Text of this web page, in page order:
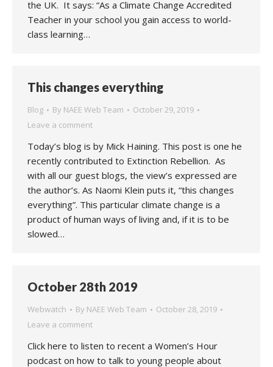
the UK. It says: “As a Climate Change Accredited
Teacher in your school you gain access to world-
class learning…
This changes everything
Blog By NAEE Web Team
October 29, 2019
Leave a comment
Today’s blog is by Mick Haining. This post is one he
recently contributed to Extinction Rebellion. As
with all our guest blogs, the view’s expressed are
the author’s. As Naomi Klein puts it, “this changes
everything”. This particular climate change is a
product of human ways of living and, if it is to be
slowed…
October 28th 2019
Webwatch By NAEE Web Team
October 28, 2019
Leave a comment
Click here to listen to recent a Women’s Hour
podcast on how to talk to young people about